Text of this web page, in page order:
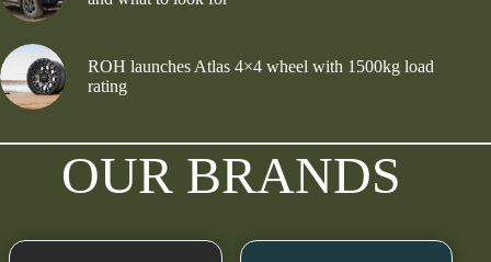
ROH launches Atlas 4×4 wheel with 1500kg load
rating
OUR BRANDS